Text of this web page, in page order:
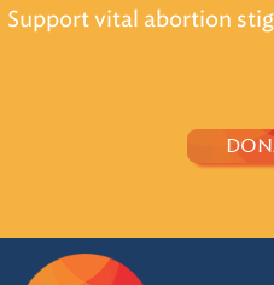
Support vital abortion